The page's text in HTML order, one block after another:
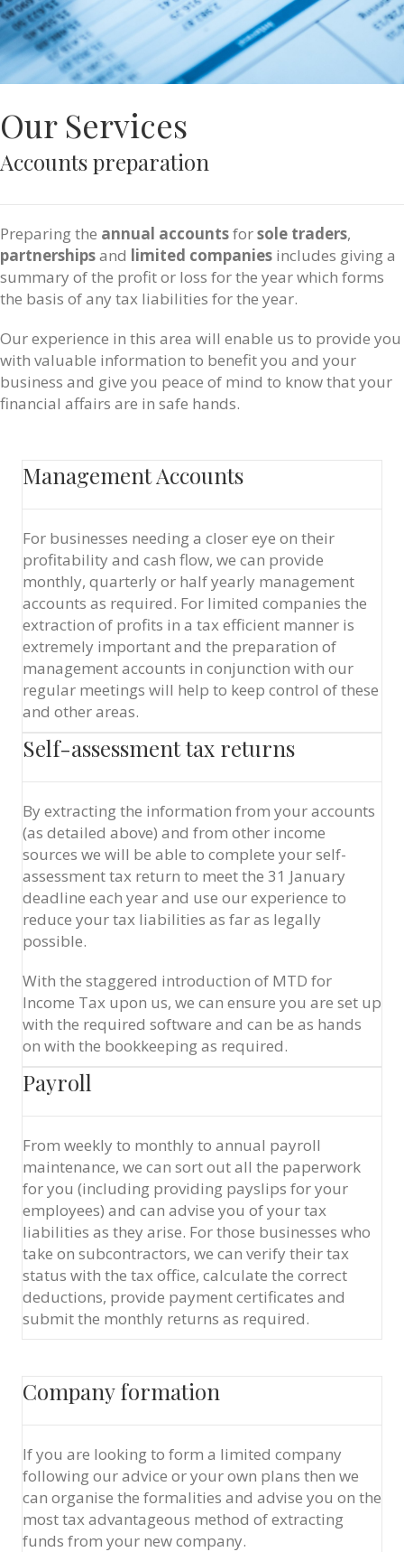
Our Services
Accounts preparation
Preparing the annual accountsforsole traders,
partnershipsand limited companies includes giving a
summary of the profit or loss for the year which forms
the basis of any tax liabilities for the year.
Our experience in this area will enable us to provide you
with valuable information to benefit you and your
business and give you peace of mind to know that your
financial affairs are in safe hands.
Management Accounts
For businesses needing a closer eye on their
profitability and cash flow, we can provide
monthly, quarterly or half yearly management
accounts as required. For limited companies the
extraction of profits in a tax efficient manner is
extremely important and the preparation of
management accounts in conjunction with our
regular meetings will help to keep control of these
and other areas.
Self-assessment tax returns
By extracting the information from your accounts
(as detailed above) and from other income
sources we will be able to complete your self-
assessment tax return to meet the 31 January
deadline each year and use our experience to
reduce your tax liabilities as far as legally
possible.
With the staggered introduction of MTD for
Income Tax upon us, we can ensure you are set up
with the required software and can be as hands
on with the bookkeeping as required.
Payroll
From weekly to monthly to annual payroll
maintenance, we can sort out all the paperwork
for you (including providing payslips for your
employees) and can advise you of your tax
liabilities as they arise. For those businesses who
take on subcontractors, we can verify their tax
status with the tax office, calculate the correct
deductions, provide payment certificates and
submit the monthly returns as required.
Company formation
If you are looking to form a limited company
following our advice or your own plans then we
can organise the formalities and advise you on the
most tax advantageous method of extracting
funds from your new company.